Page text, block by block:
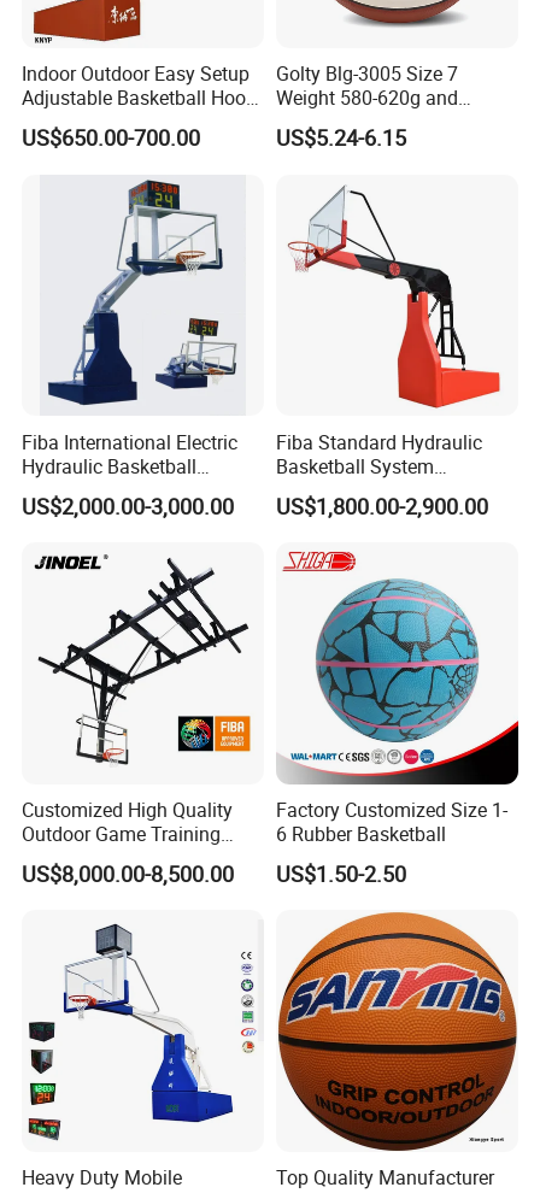
Indoor Outdoor Easy Setup
Adjustable Basketball Hoop
Stand
US$650.00-700.00
Golty Blg-3005 Size 7
Weight 580-620g and
Circumference 750-780mm
with High Quality Official
Basketball
US$5.24-6.15
Fiba International Electric
Hydraulic Basketball
Stand/System
US$2,000.00-3,000.00
Fiba Standard Hydraulic
Basketball System
Basketball Hoop for
Competitions and Schools
US$1,800.00-2,900.00
Customized High Quality
Outdoor Game Training
Backboard Basketball Stand
Hoop and Frame
US$8,000.00-8,500.00
Factory Customized Size 1-
6 Rubber Basketball
US$1.50-2.50
Heavy Duty Mobile
Top Quality Manufacturer